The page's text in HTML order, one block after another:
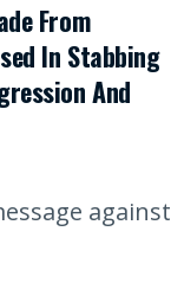
From
In Stabbing
And
against